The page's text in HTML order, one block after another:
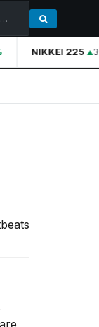
NIKKEI 225